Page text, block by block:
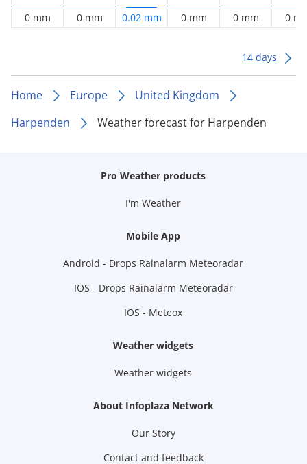
0 mm 0 mm 0.02 mm 0 mm 0 mm 0
14 days
Home Europe
United Kingdom
Harpenden
Weather forecast for Harpenden
Pro Weather products
I'm Weather
Mobile App
Android - Drops Rainalarm Meteoradar
IOS - Drops Rainalarm Meteoradar
IOS - Meteox
Weather widgets
Weather widgets
About Infoplaza Network
Our Story
Contact and feedback